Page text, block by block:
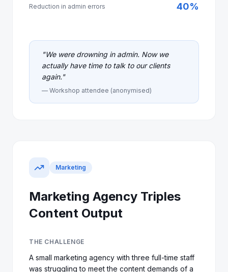
Reduction in admin errors 40%
"We were drowning in admin. Now we
actually have time to talk to our clients
again."
— Workshop attendee (anonymised)
Marketing
Marketing Agency Triples
Content Output
THE CHALLENGE
A small marketing agency with three full-time staff
was struggling to meet the content demands of a